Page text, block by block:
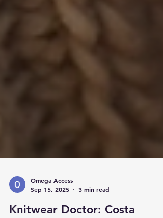
Sep 15, 2025
3 min read